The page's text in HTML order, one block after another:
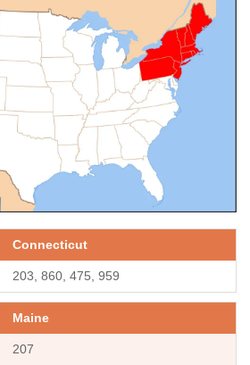
Connecticut
203, 860, 475, 959
Maine
207